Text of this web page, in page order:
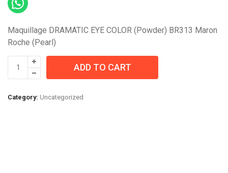
Maquillage DRAMATIC EYE COLOR (Powder) BR313 Maron
Roche (Pearl)
Maquillage
DRAMATIC
COLOR
ADD TO CART
Category: Uncategorized